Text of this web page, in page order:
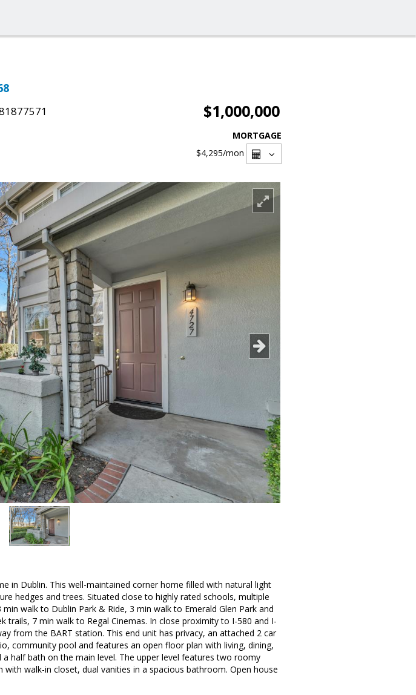
$1,000,000
MORTGAGE
$4,295/mon
in Dublin. This well-maintained corner home filled with natural light
hedges and trees. Situated close to highly rated schools, multiple
walk to Dublin Park & Ride, 3 min walk to Emerald Glen Park and
trails, 7 min walk to Regal Cinemas. In close proximity to I-580 and I-
from the BART station. This end unit has privacy, an attached 2 car
community pool and features an open floor plan with living, dining,
a half bath on the main level. The upper level features two roomy
walk-in closet, dual vanities in a spacious bathroom. Open house